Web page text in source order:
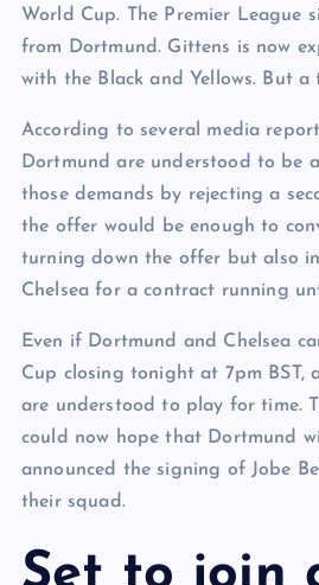
World Cup. The Premier League
from Dortmund. Gittens is now
with the Black and Yellows. But
According to several media
Dortmund are understood to be
those demands by rejecting a
the offer would be enough to
turning down the offer but also
Chelsea for a contract running
Even if Dortmund and Chelsea
Cup closing tonight at 7pm BST,
are understood to play for time.
could now hope that Dortmund
announced the signing of Jobe
their squad.